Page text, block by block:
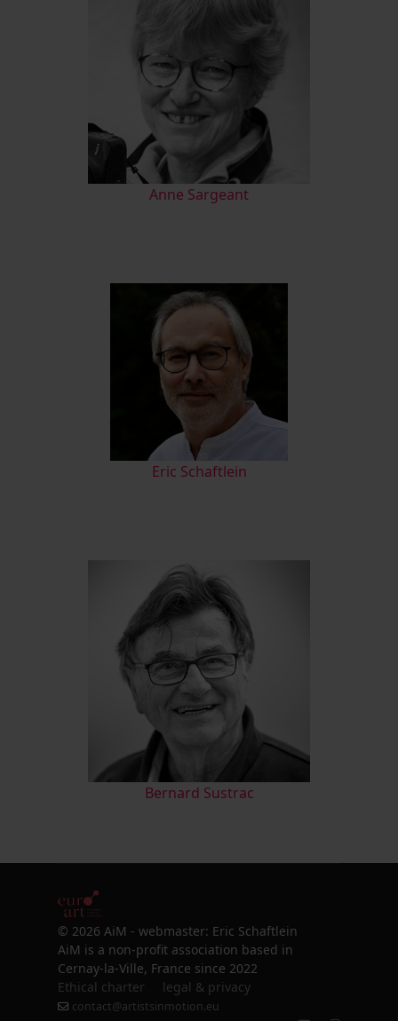
Anne Sargeant
Eric Schaftlein
Bernard Sustrac
© 2026 AiM - webmaster: Eric Schaftlein
AiM is a non-profit association based in
Cernay-la-Ville, France since 2022
Ethical charter
legal & privacy
contact@artistsinmotion.eu